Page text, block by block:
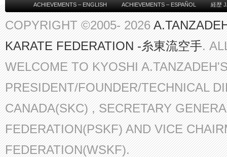
ACHIEVEMENTS – ENGLISH ACHIEVEMENTS – ESPAÑOL 経歴
COPYRIGHT ©2005- 2026
KARATE FEDERATION -糸東流空手.
WELCOME TO KYOSHI
PRESIDENT/FOUNDER/TECHNICAL
CANADA(SKC) , SECRETARY
FEDERATION(PSKF) AND VICE
FEDERATION(WSKF).